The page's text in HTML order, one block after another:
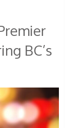
BC’s